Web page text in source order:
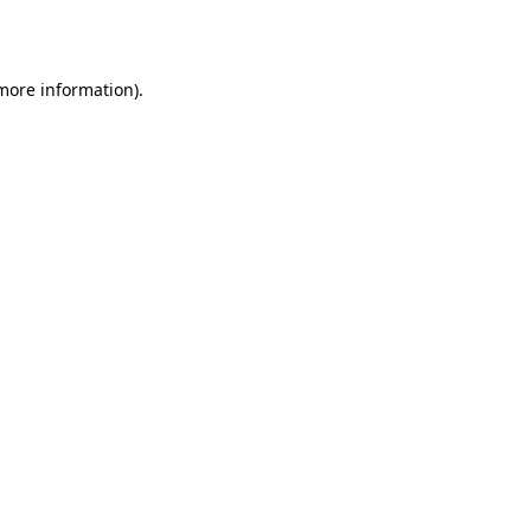
information).